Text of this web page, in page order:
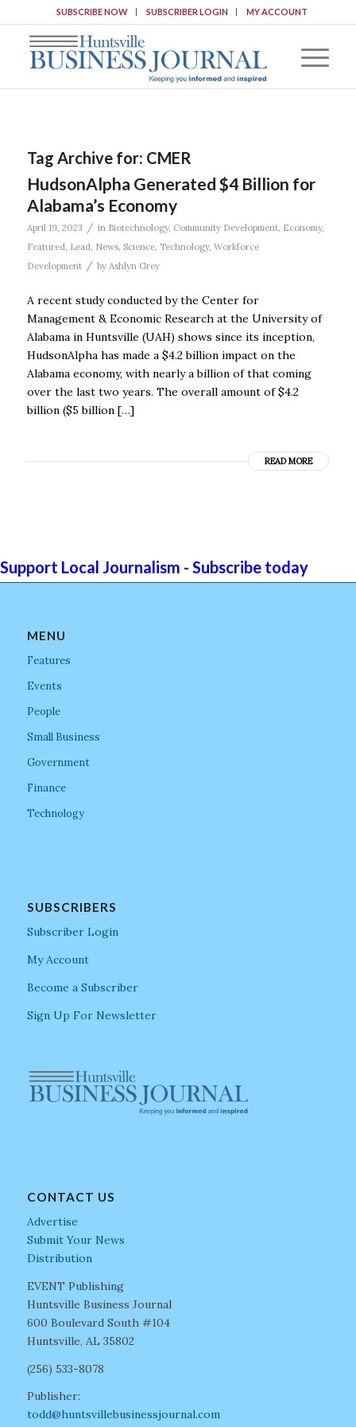
SUBSCRIBE NOW SUBSCRIBER LOGIN MY ACCOUNT
Tag Archive for: CMER
HudsonAlpha Generated $4 Billion for
Alabama’s Economy
April 19, 2023 / in Biotechnology, Community Development, Economy,
Featured, Lead, News, Science, Technology, Workforce
Development
/ by Ashlyn Grey
A recent study conducted by the Center for
Management & Economic Research at the University of
Alabama in Huntsville (UAH) shows since its inception,
HudsonAlpha has made a $4.2 billion impact on the
Alabama economy, with nearly a billion of that coming
over the last two years. The overall amount of $4.2
billion ($5 billion […]
READ MORE
Support Local Journalism - Subscribe today
MENU
Features
Events
People
Small Business
Government
Finance
Technology
SUBSCRIBERS
Subscriber Login
My Account
Become a Subscriber
Sign Up For Newsletter
CONTACT US
Advertise
Submit Your News
Distribution
EVENT Publishing
Huntsville Business Journal
600 Boulevard South #104
Huntsville, AL 35802
(256) 533-8078
Publisher:
todd@huntsvillebusinessjournal.com